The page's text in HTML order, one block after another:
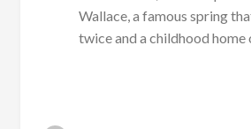
Wallace, a famous spring
twice and a childhood home